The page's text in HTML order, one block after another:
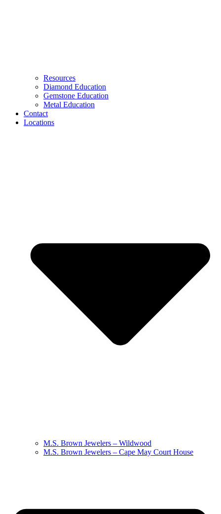
Resources
Diamond Education
Gemstone Education
Metal Education
Contact
Locations
M.S. Brown Jewelers – Wildwood
M.S. Brown Jewelers – Cape May Court House